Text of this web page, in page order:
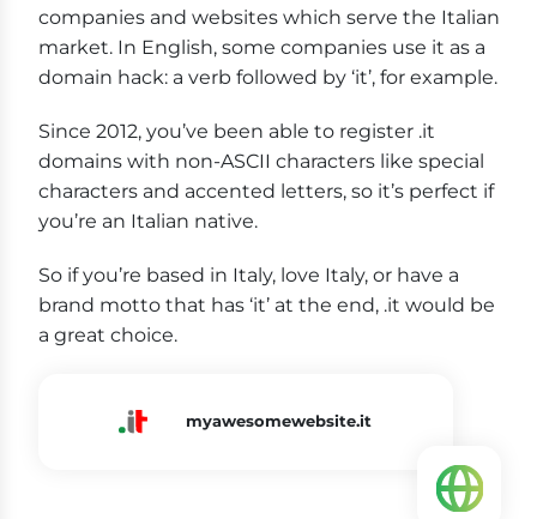
companies and websites which serve the Italian
market. In English, some companies use it as a
domain hack: a verb followed by ‘it’, for example.
Since 2012, you’ve been able to register .it
domains with non-ASCII characters like special
characters and accented letters, so it’s perfect if
you’re an Italian native.
So if you’re based in Italy, love Italy, or have a
brand motto that has ‘it’ at the end, .it would be
a great choice.
myawesomewebsite.it